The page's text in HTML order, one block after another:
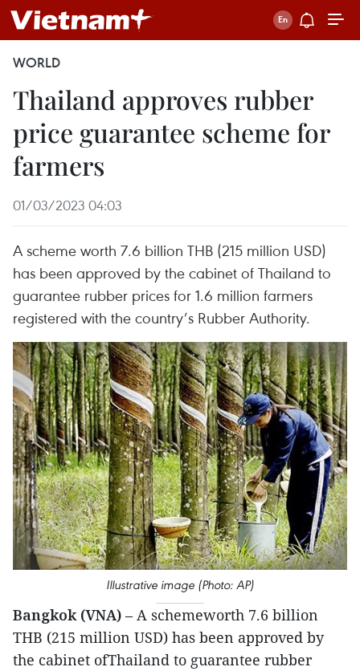
WORLD
Thailand approves rubber
price guarantee scheme for
farmers
01/03/2023 04:03
A scheme worth 7.6 billion THB (215 million USD)
has been approved by the cabinet of Thailand to
guarantee rubber prices for 1.6 million farmers
registered with the country’s Rubber Authority.
Illustrative image (Photo: AP)
Bangkok (VNA) – A schemeworth 7.6 billion
THB (215 million USD) has been approved by
the cabinet ofThailand to guarantee rubber